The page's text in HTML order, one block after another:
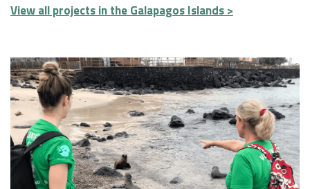
View all projects in the Galapagos Islands >